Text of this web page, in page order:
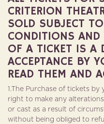
CRITERION
SOLD SUBJECT
CONDITIONS AND
OF A TICKET IS A
ACCEPTANCE BY
READ THEM AND
1.The Purchase of tickets by
right to make any
or cast as a result of
without being obliged to